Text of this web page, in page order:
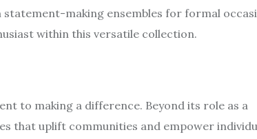
making ensembles for formal
within this versatile collection.
to making a difference. Beyond its role as a
that uplift communities and empower